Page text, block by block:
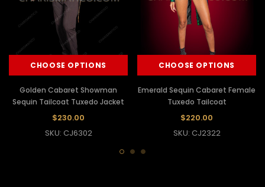
CHOOSE OPTIONS
Golden Cabaret Showman
Sequin Tailcoat Tuxedo Jacket
$230.00
SKU: CJ6302
CHOOSE OPTIONS
Emerald Sequin Cabaret Female
Tuxedo Tailcoat
$220.00
SKU: CJ2322